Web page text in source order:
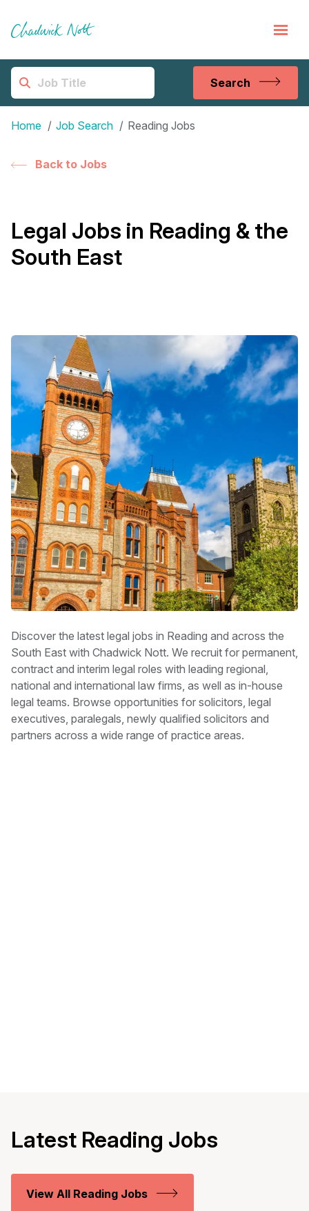
Search
Home Job Search Reading Jobs
Back to Jobs
Legal Jobs in Reading & the
South East
Discover the latest legal jobs in Reading and across the
South East with Chadwick Nott. We recruit for permanent,
contract and interim legal roles with leading regional,
national and international law firms, as well as in-house
legal teams. Browse opportunities for solicitors, legal
executives, paralegals, newly qualified solicitors and
partners across a wide range of practice areas.
Latest Reading Jobs
View All Reading Jobs